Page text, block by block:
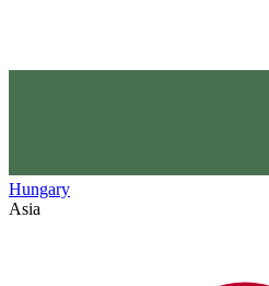
Hungary
Asia